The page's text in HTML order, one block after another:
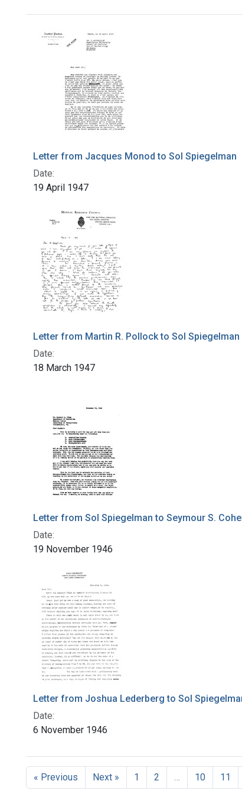
Search Results
Letter from Jacques Monod to Sol Spiegelman
Date:
19 April 1947
Letter from Martin R. Pollock to Sol Spiegelman
Date:
18 March 1947
Letter from Sol Spiegelman to Seymour S.
Date:
19 November 1946
Letter from Joshua Lederberg to Sol
Date:
6 November 1946
« Previous Next » 1 2 10 11